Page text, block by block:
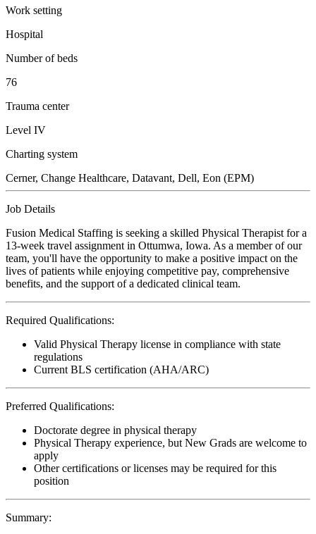
Work setting
Hospital
Number of beds
76
Trauma center
Level IV
Charting system
Cerner, Change Healthcare, Datavant, Dell, Eon (EPM)
Job Details
Fusion Medical Staffing is seeking a skilled Physical Therapist for a
13-week travel assignment in Ottumwa, Iowa. As a member of our
team, you'll have the opportunity to make a positive impact on the
lives of patients while enjoying competitive pay, comprehensive
benefits, and the support of a dedicated clinical team.
Required Qualifications:
Valid Physical Therapy license in compliance with state
regulations
Current BLS certification (AHA/ARC)
Preferred Qualifications:
Doctorate degree in physical therapy
Physical Therapy experience, but New Grads are welcome to
apply
Other certifications or licenses may be required for this
position
Summary: